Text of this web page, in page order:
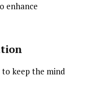
enhance
keep the mind